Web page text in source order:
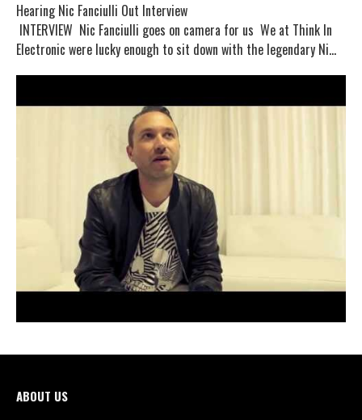
Hearing Nic Fanciulli Out Interview
INTERVIEW Nic Fanciulli goes on camera for us We at Think In
Electronic were lucky enough to sit down with the legendary Ni...
ABOUT US